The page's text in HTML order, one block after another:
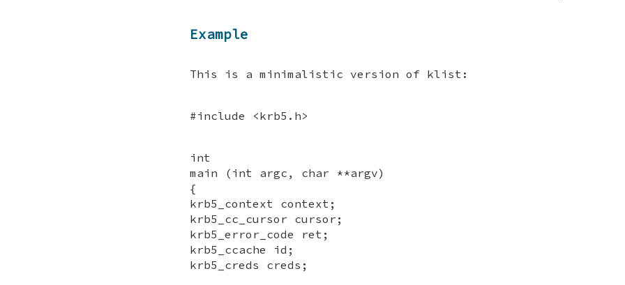
Example
This is a minimalistic version of klist:
#include <krb5.h>
int
main (int argc, char **argv)
{
krb5_context context;
krb5_cc_cursor cursor;
krb5_error_code ret;
krb5_ccache id;
krb5_creds creds;